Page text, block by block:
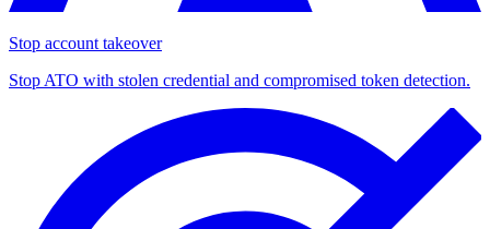
Stop account takeover
Stop ATO with stolen credential and compromised token detection.